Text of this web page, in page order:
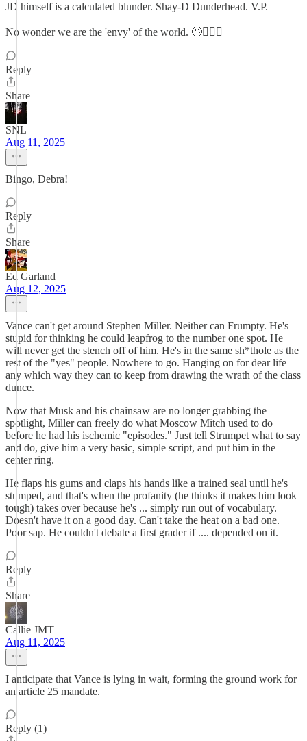
JD himself is a calculated blunder. Shay-D Dunderhead. V.P.
No wonder we are the 'envy' of the world. 🙄🤦🏻‍♀️
Reply
Share
SNL
Aug 11, 2025
Bingo, Debra!
Reply
Share
Ed Garland
Aug 12, 2025
Vance can't get around Stephen Miller. Neither can Frumpty. He's
stupid for thinking he could leapfrog to the number one spot. He
will never get the stench off of him. He's in the same sh*thole as the
rest of the "yes" people. Nowhere to go. Hanging on for dear life
any which way they can to keep from drawing the wrath of the class
dunce.
Now that Musk and his chainsaw are no longer grabbing the
spotlight, Miller can freely do what Moscow Mitch used to do
before he had his ischemic "episodes." Just tell Strumpet what to say
and do, give him a very basic, simple script, and put him in the
center ring.
He flaps his gums and claps his hands like a trained seal until he's
stumped, and that's when the profanity (he thinks it makes him look
tough) takes over because he's ... simply run out of vocabulary.
Doesn't have it on a good day. Can't take the heat on a bad one.
Poor sap. He couldn't debate a first grader if .... depended on it.
Reply
Share
Callie JMT
Aug 11, 2025
I anticipate that Vance is lying in wait, forming the ground work for
an article 25 mandate.
Reply (1)